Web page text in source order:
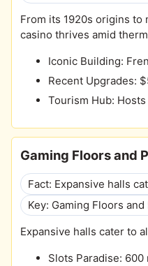
From its 1920s origins to
casino thrives amid
Iconic Building:
Recent Upgrades:
Tourism Hub:
Gaming Floors and
Fact: Expansive halls
Key: Gaming Floors
Expansive halls cater to
Slots Paradise: